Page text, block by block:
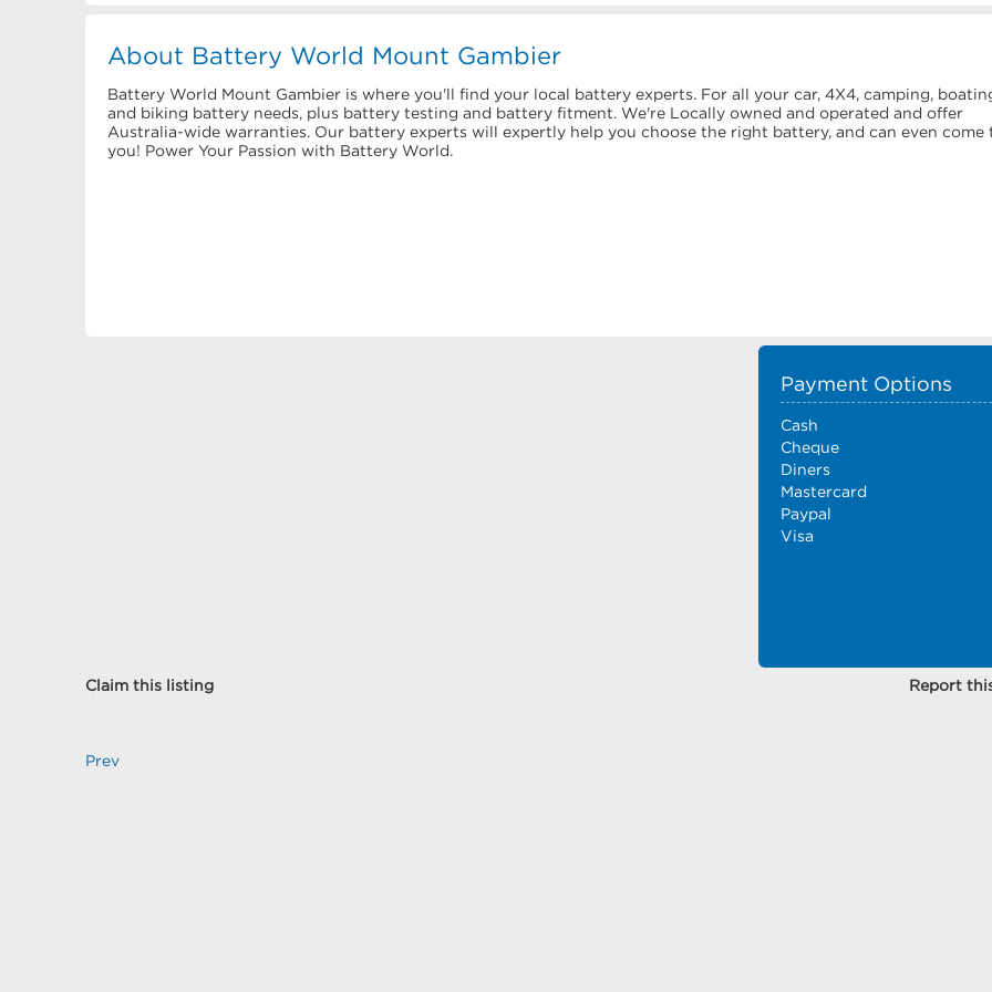
About Battery World Mount Gambier
Battery World Mount Gambier is where you'll find your local battery experts. For all your car, 4X4, camping,
and biking battery needs, plus battery testing and battery fitment. We're Locally owned and operated and offer
Australia-wide warranties. Our battery experts will expertly help you choose the right battery, and can even come
you! Power Your Passion with Battery World.
Payment Options
Cash
Cheque
Diners
Mastercard
Paypal
Visa
Claim this listing Report
Prev